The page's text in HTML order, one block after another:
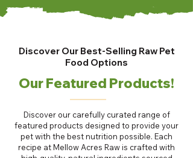
Discover Our Best-Selling Raw Pet
Food Options
Our Featured Products!
Discover our carefully curated range of
featured products designed to provide your
pet with the best nutrition possible. Each
recipe at Mellow Acres Raw is crafted with